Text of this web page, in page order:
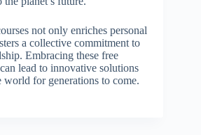
not only enriches personal
a collective commitment to
Embracing these free
lead to innovative solutions
world for generations to come.